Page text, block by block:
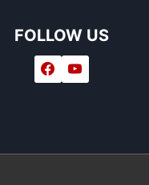
FOLLOW US